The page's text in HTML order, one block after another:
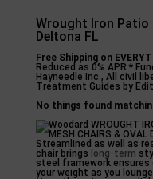
Wrought Iron Patio
Deltona FL
Free Shipping on
Reduced as 0% APR *
Hayneedle Inc., All civil
Treatment Guides by
No things found
Streamlined as well as
chair brings long-term
steel framework
your weight as you